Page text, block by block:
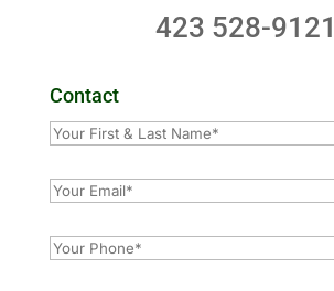
423 528-9121
Contact